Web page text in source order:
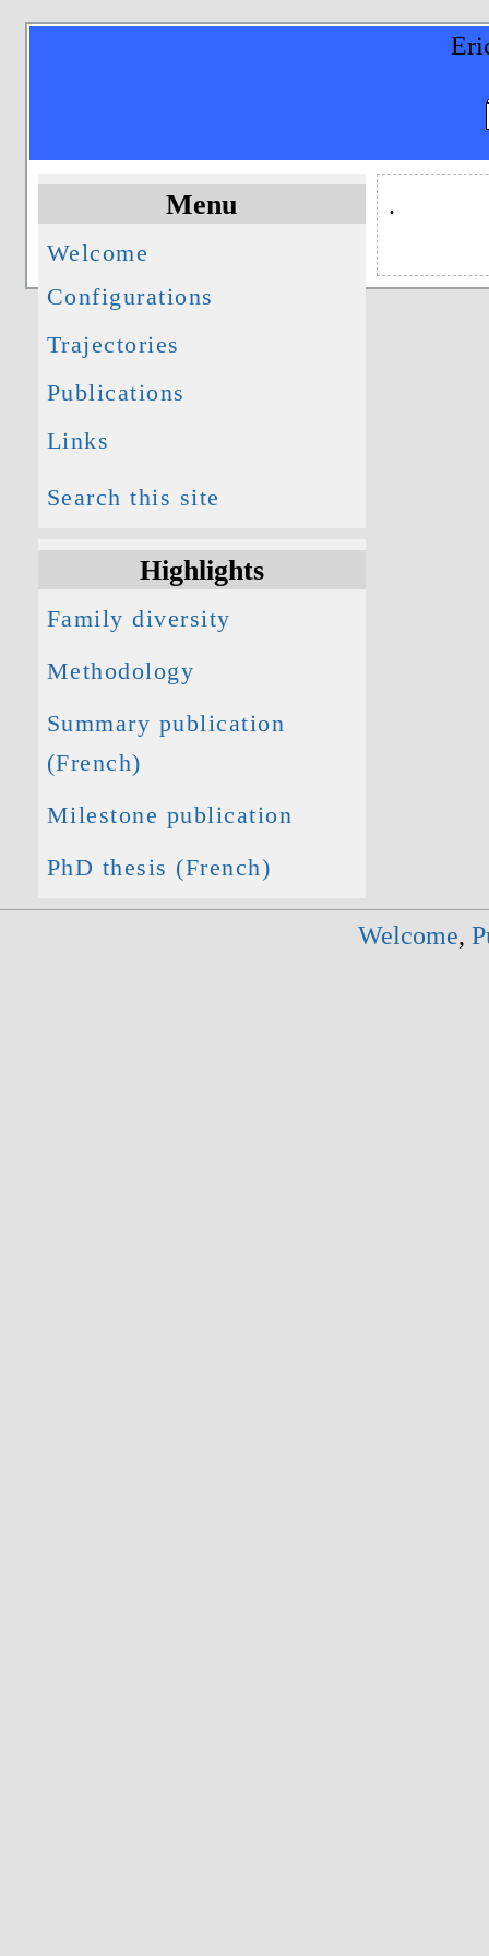
Menu
Welcome
Configurations
Trajectories
Publications
Links
Search this site
Highlights
Family diversity
Methodology
Summary publication
(French)
Milestone publication
PhD thesis (French)
.
Welcome,